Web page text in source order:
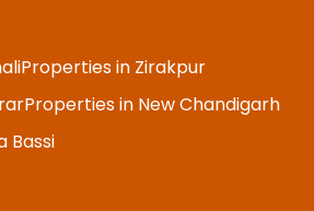
Properties in Zirakpur
Properties in New Chandigarh
Bassi